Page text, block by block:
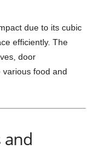
due to its cubic
efficiently. The
door
various food and
and